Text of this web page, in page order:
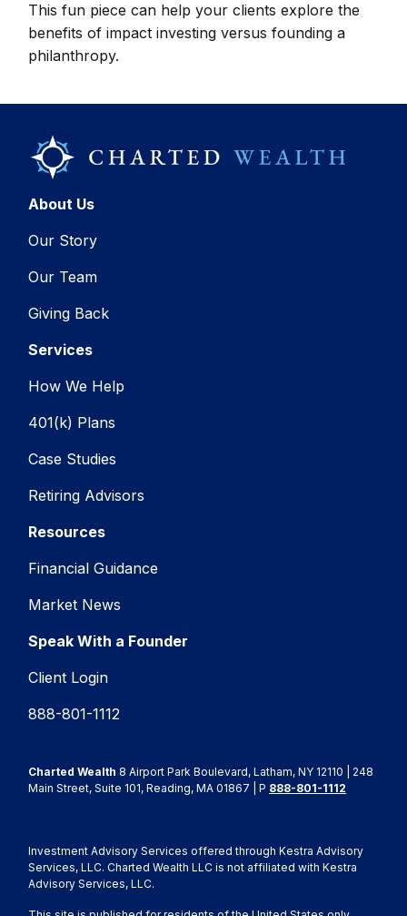
This fun piece can help your clients explore the
benefits of impact investing versus founding a
philanthropy.
About Us
Our Story
Our Team
Giving Back
Services
How We Help
401(k) Plans
Case Studies
Retiring Advisors
Resources
Financial Guidance
Market News
Speak With a Founder
Client Login
888-801-1112
Charted Wealth 8 Airport Park Boulevard, Latham, NY 12110 | 248
Main Street, Suite 101, Reading, MA 01867 | P 888-801-1112
Investment Advisory Services offered through Kestra Advisory
Services, LLC. Charted Wealth LLC is not affiliated with Kestra
Advisory Services, LLC.